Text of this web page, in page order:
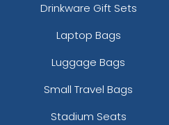
Drinkware Gift Sets
Laptop Bags
Luggage Bags
Small Travel Bags
Stadium Seats